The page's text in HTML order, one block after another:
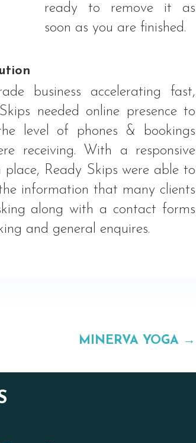
ready to remove it as
soon as you are finished.
business accelerating fast,
needed online presence to
level of phones & bookings
receiving. With a responsive
Ready Skips were able to
information that many clients
along with a contact forms
and general enquires.
MINERVA YOGA →